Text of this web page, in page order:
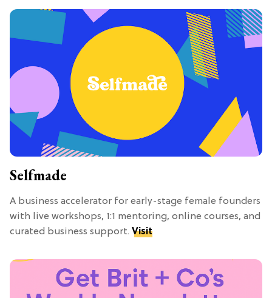
Selfmade
A business accelerator for early-stage female founders
with live workshops, 1:1 mentoring, online courses, and
curated business support. Visit